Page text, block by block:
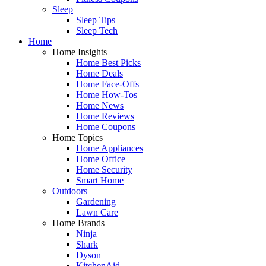
Sleep
Sleep Tips
Sleep Tech
Home
Home Insights
Home Best Picks
Home Deals
Home Face-Offs
Home How-Tos
Home News
Home Reviews
Home Coupons
Home Topics
Home Appliances
Home Office
Home Security
Smart Home
Outdoors
Gardening
Lawn Care
Home Brands
Ninja
Shark
Dyson